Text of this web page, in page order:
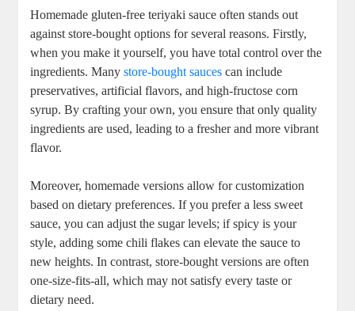
Homemade gluten-free teriyaki sauce⁤ often stands out​
against store-bought options for several ​reasons. Firstly,​
when⁤ you make it yourself, ⁢you have ⁣total control over the‍
ingredients. Manystore-bought sauces can ⁢include
preservatives, artificial flavors, and high-fructose corn
syrup.​ By crafting⁤ your own, you​ ensure that only quality
ingredients are used, leading⁣ to a fresher and⁤ more vibrant
⁤flavor.
Moreover, homemade versions allow for customization
based on‌ dietary ​preferences. If ⁣you ⁢prefer a‍ less sweet⁤
sauce, you can adjust the sugar levels; ⁤if spicy ⁢is your
style, adding some⁢ chili flakes ⁢can elevate the sauce to
⁤new heights. In contrast, store-bought⁣ versions are often
one-size-fits-all, which may‍ not satisfy every taste or
dietary need.